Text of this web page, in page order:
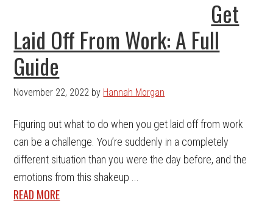
Get
Laid Off From Work: A Full
Guide
November 22, 2022 by Hannah Morgan
Figuring out what to do when you get laid off from work
can be a challenge. You’re suddenly in a completely
different situation than you were the day before, and the
emotions from this shakeup ...
READ MORE